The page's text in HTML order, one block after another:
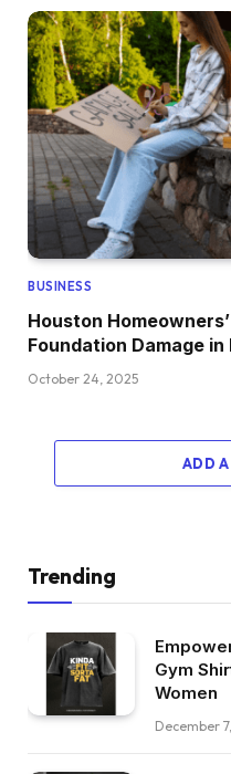
BUSINESS
Houston
Foundation Damage
October 24, 2025
ADD
Trending
Gym
Women
December